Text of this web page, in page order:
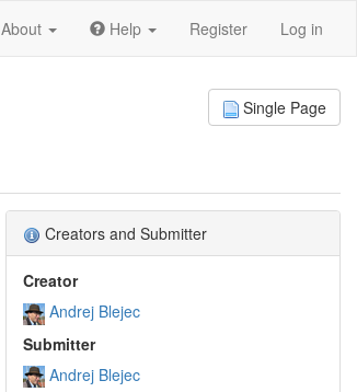
About Help Register Log in
Single Page
Creators and Submitter
Creator
Andrej Blejec
Submitter
Andrej Blejec